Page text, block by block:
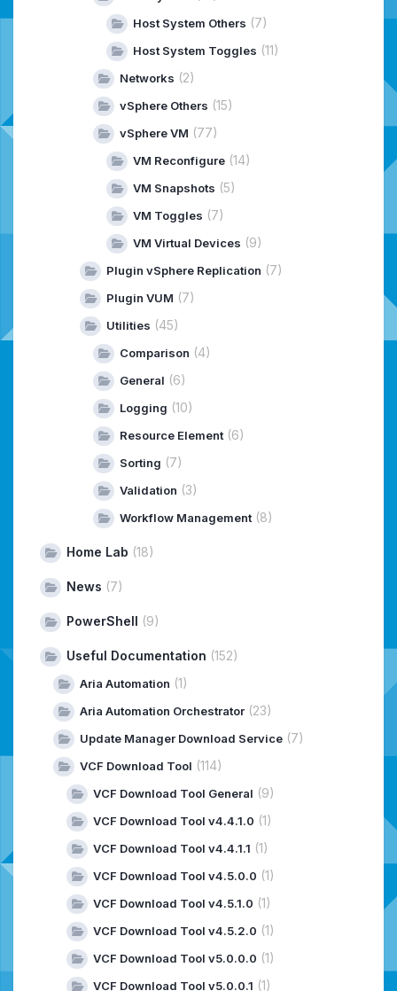
Host System Others (7)
Host System Toggles (11)
Networks (2)
vSphere Others (15)
vSphere VM (77)
VM Reconfigure (14)
VM Snapshots (5)
VM Toggles (7)
VM Virtual Devices (9)
Plugin vSphere Replication (7)
Plugin VUM (7)
Utilities (45)
Comparison (4)
General (6)
Logging (10)
Resource Element (6)
Sorting (7)
Validation (3)
Workflow Management (8)
Home Lab (18)
News (7)
PowerShell (9)
Useful Documentation (152)
Aria Automation (1)
Aria Automation Orchestrator (23)
Update Manager Download Service (7)
VCF Download Tool (114)
VCF Download Tool General (9)
VCF Download Tool v4.4.1.0 (1)
VCF Download Tool v4.4.1.1 (1)
VCF Download Tool v4.5.0.0 (1)
VCF Download Tool v4.5.1.0 (1)
VCF Download Tool v4.5.2.0 (1)
VCF Download Tool v5.0.0.0 (1)
VCF Download Tool v5.0.0.1 (1)